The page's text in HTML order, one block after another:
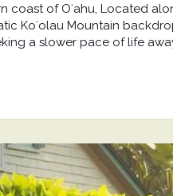
coast of Oʻahu, Located
Koʻolau Mountain
a slower pace of life